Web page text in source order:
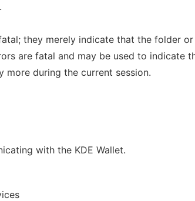
they merely indicate that the folder or
are fatal and may be used to indicate
more during the current session.
with the KDE Wallet.